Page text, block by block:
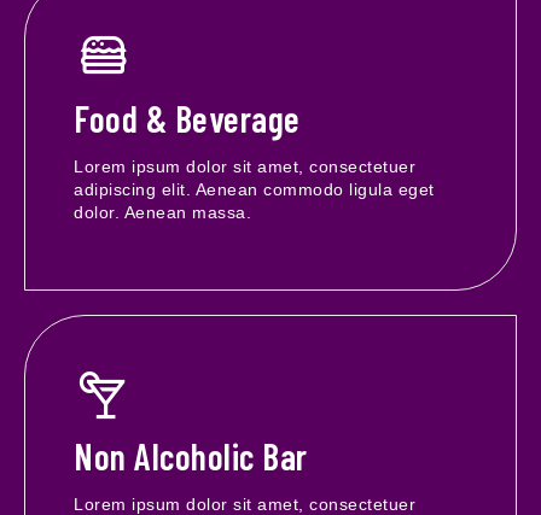
Food & Beverage
Lorem ipsum dolor sit amet, consectetuer
adipiscing elit. Aenean commodo ligula eget
dolor. Aenean massa.
Non Alcoholic Bar
Lorem ipsum dolor sit amet, consectetuer